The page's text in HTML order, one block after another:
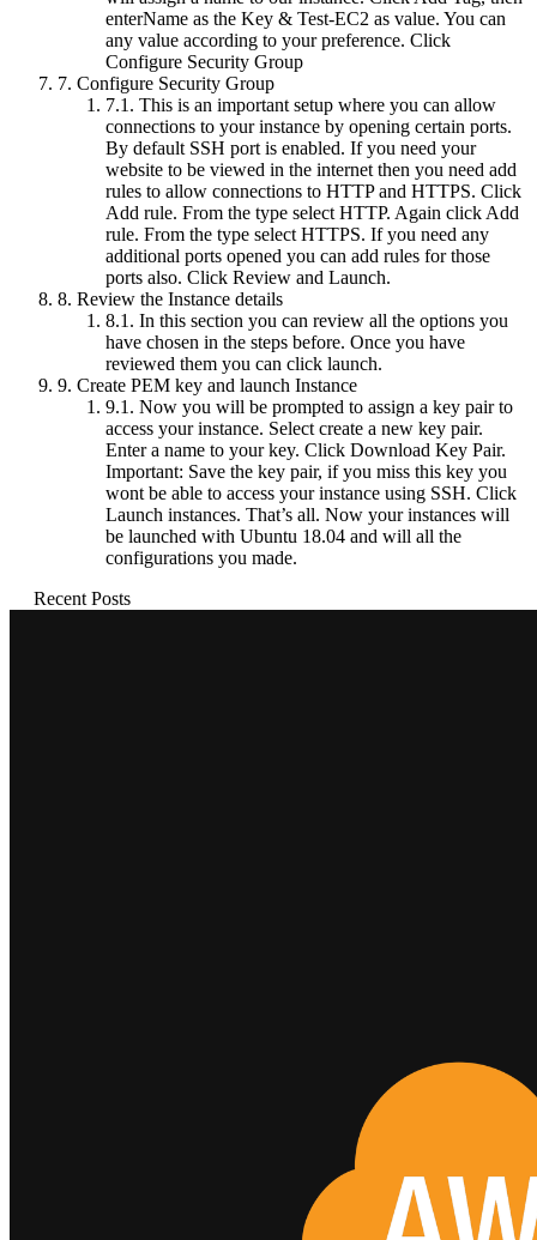
enterName as the Key & Test-EC2 as value. You can
any value according to your preference. Click
Configure Security Group
7. Configure Security Group
7.1. This is an important setup where you can allow
connections to your instance by opening certain ports.
By default SSH port is enabled. If you need your
website to be viewed in the internet then you need add
rules to allow connections to HTTP and HTTPS. Click
Add rule. From the type select HTTP. Again click Add
rule. From the type select HTTPS. If you need any
additional ports opened you can add rules for those
ports also. Click Review and Launch.
8. Review the Instance details
8.1. In this section you can review all the options you
have chosen in the steps before. Once you have
reviewed them you can click launch.
9. Create PEM key and launch Instance
9.1. Now you will be prompted to assign a key pair to
access your instance. Select create a new key pair.
Enter a name to your key. Click Download Key Pair.
Important: Save the key pair, if you miss this key you
wont be able to access your instance using SSH. Click
Launch instances. That’s all. Now your instances will
be launched with Ubuntu 18.04 and will all the
configurations you made.
Recent Posts